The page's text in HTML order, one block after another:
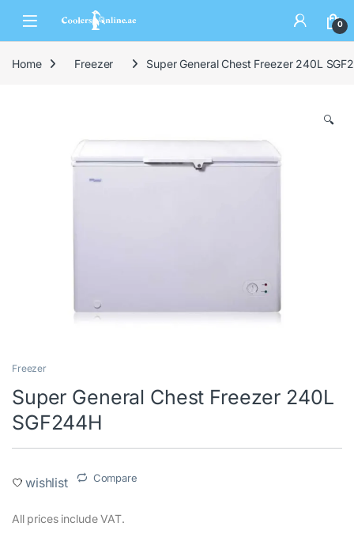
0
Home Freezer Super General Chest Freezer 240L
🔍
Freezer
Super General Chest Freezer 240L
SGF244H
wishlist Compare
All prices include VAT.‎